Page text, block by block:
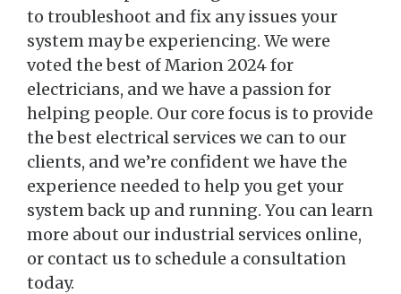
to troubleshoot and fix any issues your
system may be experiencing. We were
voted the best of Marion 2024 for
electricians, and we have a passion for
helping people. Our core focus is to provide
the best electrical services we can to our
clients, and we’re confident we have the
experience needed to help you get your
system back up and running. You can learn
more about our industrial services online,
or contact us to schedule a consultation
today.